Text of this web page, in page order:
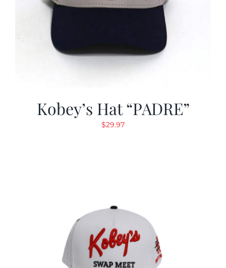
Kobey’s Hat “PADRE”
$29.97